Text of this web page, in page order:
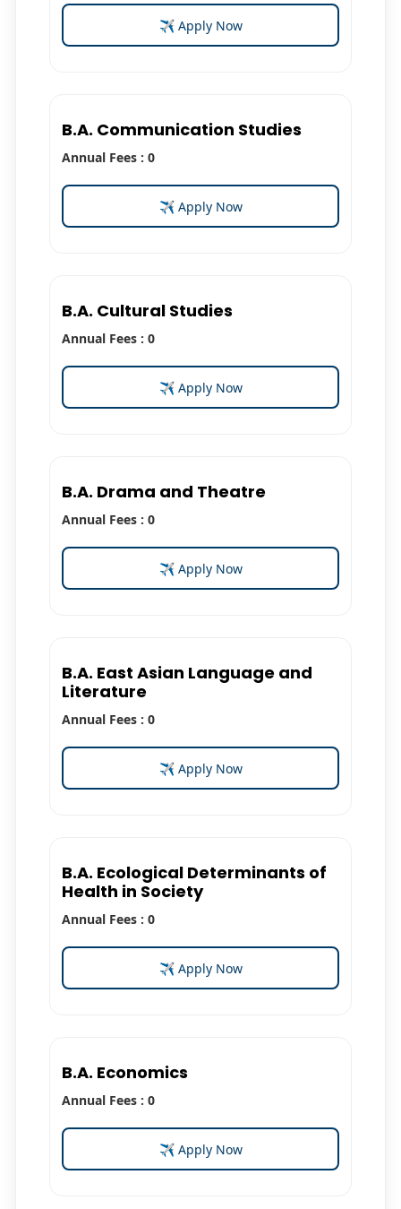
✈ Apply Now
B.A. Communication Studies
Annual Fees : 0
✈ Apply Now
B.A. Cultural Studies
Annual Fees : 0
✈ Apply Now
B.A. Drama and Theatre
Annual Fees : 0
✈ Apply Now
B.A. East Asian Language and
Literature
Annual Fees : 0
✈ Apply Now
B.A. Ecological Determinants of
Health in Society
Annual Fees : 0
✈ Apply Now
B.A. Economics
Annual Fees : 0
✈ Apply Now